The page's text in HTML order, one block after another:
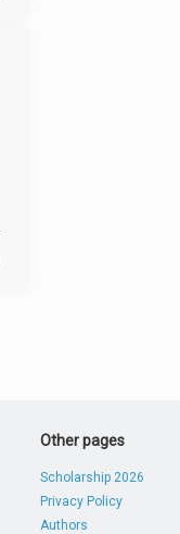
Other pages
Scholarship 2026
Privacy Policy
Authors